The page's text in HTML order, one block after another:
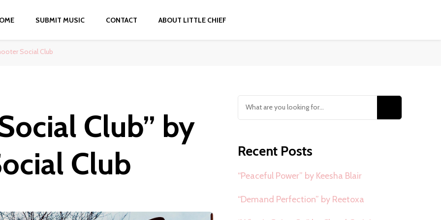
SUBMIT MUSIC CONTACT ABOUT LITTLE CHIEF
Social Club
Club” by
Club
Looking
for
Recent Posts
“Peaceful Power” by Keesha Blair
“Demand Perfection” by Reetoxa